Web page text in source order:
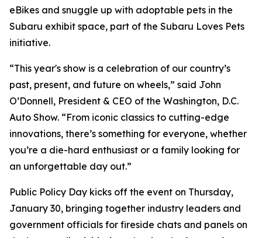
eBikes and snuggle up with adoptable pets in the
Subaru exhibit space, part of the Subaru Loves Pets
initiative.
“This year's show is a celebration of our country’s
past, present, and future on wheels,” said John
O’Donnell, President & CEO of the Washington, D.C.
Auto Show. “From iconic classics to cutting-edge
innovations, there’s something for everyone, whether
you’re a die-hard enthusiast or a family looking for
an unforgettable day out.”
Public Policy Day kicks off the event on Thursday,
January 30, bringing together industry leaders and
government officials for fireside chats and panels on